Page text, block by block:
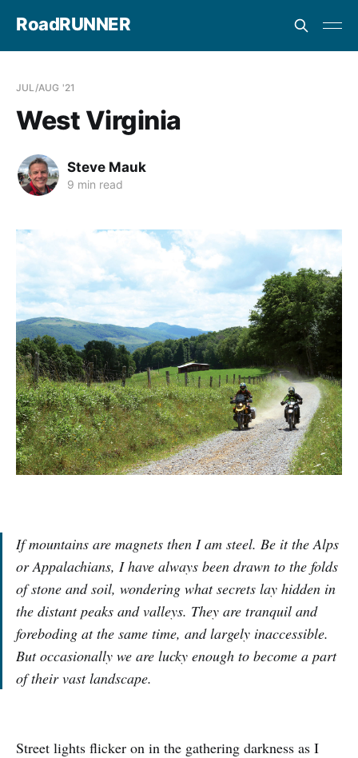
RoadRUNNER
JUL/AUG '21
West Virginia
Steve Mauk
9 min read
If mountains are magnets then I am steel. Be it the Alps
or Appalachians, I have always been drawn to the folds
of stone and soil, wondering what secrets lay hidden in
the distant peaks and valleys. They are tranquil and
foreboding at the same time, and largely inaccessible.
But occasionally we are lucky enough to become a part
of their vast landscape.
Street lights flicker on in the gathering darkness as I